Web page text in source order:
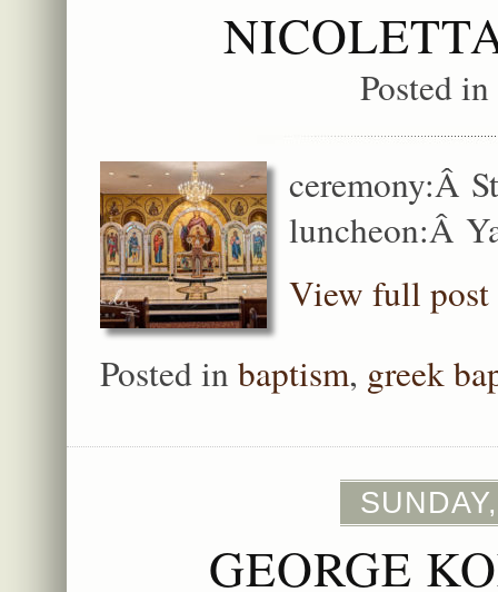
Posted in
ceremony:Â
luncheon:Â
View full post
Posted in baptism, greek
GEORGE